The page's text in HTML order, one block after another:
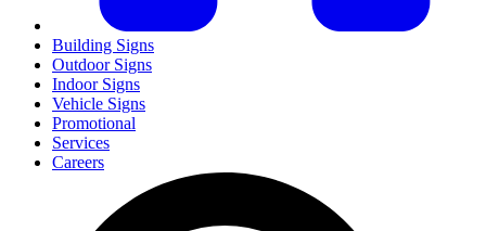
Building Signs
Outdoor Signs
Indoor Signs
Vehicle Signs
Promotional
Services
Careers